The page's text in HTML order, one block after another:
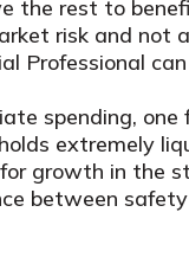
the rest to
risk and not
Professional
spending, one
extremely
growth in the
between